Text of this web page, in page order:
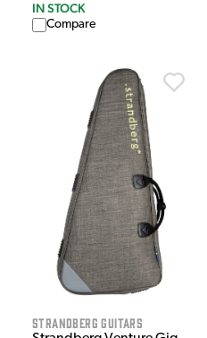
IN STOCK
Compare
Strandberg Guitars